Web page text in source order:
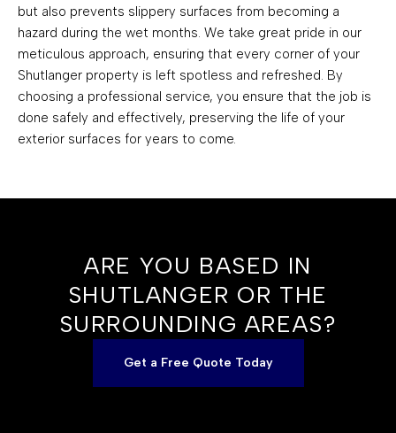
but also prevents slippery surfaces from becoming a
hazard during the wet months. We take great pride in our
meticulous approach, ensuring that every corner of your
Shutlanger property is left spotless and refreshed. By
choosing a professional service, you ensure that the job is
done safely and effectively, preserving the life of your
exterior surfaces for years to come.
ARE YOU BASED IN
SHUTLANGER OR THE
SURROUNDING AREAS?
Get a Free Quote Today